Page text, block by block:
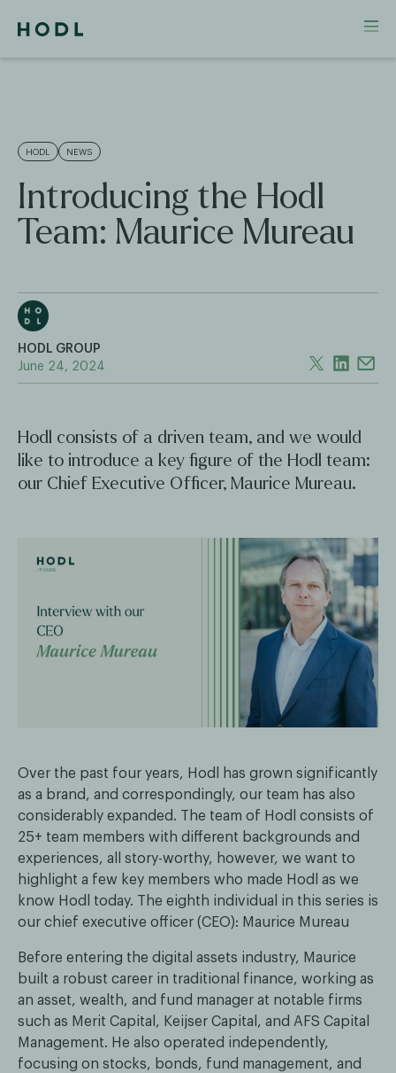
HODL NEWS
Introducing the Hodl
Team: Maurice Mureau
HODL GROUP
June 24, 2024
Hodl consists of a driven team, and we would
like to introduce a key figure of the Hodl team:
our Chief Executive Officer, Maurice Mureau.
Over the past four years, Hodl has grown significantly
as a brand, and correspondingly, our team has also
considerably expanded. The team of Hodl consists of
25+ team members with different backgrounds and
experiences, all story-worthy, however, we want to
highlight a few key members who made Hodl as we
know Hodl today. The eighth individual in this series is
our chief executive officer (CEO): Maurice Mureau
Before entering the digital assets industry, Maurice
built a robust career in traditional finance, working as
an asset, wealth, and fund manager at notable firms
such as Merit Capital, Keijser Capital, and AFS Capital
Management. He also operated independently,
focusing on stocks, bonds, fund management, and